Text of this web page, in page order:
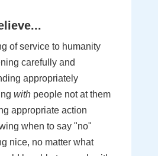
of service to humanity
carefully and
appropriately
withpeople not at them
appropriate action
when to say "no"
nice, no matter what